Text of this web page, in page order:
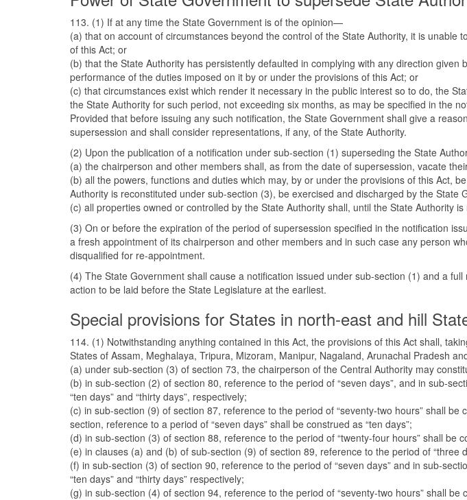
113. (1) If at any time the State Government is of the opinion—
(a) that on account of circumstances beyond the control of the State Authority, it is
of this Act; or
(b) that the State Authority has persistently defaulted in complying with any direction
performance of the duties imposed on it by or under the provisions of this Act; or
(c) that circumstances exist which render it necessary in the public interest so to do, the
the State Authority for such period, not exceeding six months, as may be specified in the
Provided that before issuing any such notification, the State Government shall give a
supersession and shall consider representations, if any, of the State Authority.
(2) Upon the publication of a notification under sub-section (1) superseding the State
(a) the chairperson and other members shall, as from the date of supersession, vacate
(b) all the powers, functions and duties which may, by or under the provisions of this Act,
Authority is reconstituted under sub-section (3), be exercised and discharged by the
(c) all properties owned or controlled by the State Authority shall, until the State Authority
(3) On or before the expiration of the period of supersession specified in the notification
a fresh appointment of its chairperson and other members and in such case any person
disqualified for re-appointment.
(4) The State Government shall cause a notification issued under sub-section (1) and a
action to be laid before the State Legislature at the earliest.
Special provisions for States in north-east and hill
114. (1) Notwithstanding anything contained in this Act, the provisions of this Act shall,
States of Assam, Meghalaya, Tripura, Mizoram, Manipur, Nagaland, Arunachal Pradesh
(a) under sub-section (3) of section 73, the chairperson of the Central Authority may
(b) in sub-section (2) of section 80, reference to the period of “seven days”, and in sub-
“ten days” and “thirty days”, respectively;
(c) in sub-section (9) of section 87, reference to the period of “seventy-two hours” shall
section, reference to a period of “seven days” shall be construed as “ten days”;
(d) in sub-section (3) of section 88, reference to the period of “twenty-four hours” shall be
(e) in clauses (a) and (b) of sub-section (9) of section 89, reference to the period of “three
(f) in sub-section (3) of section 90, reference to the period of “seven days” and in sub-
“ten days” and “thirty days” respectively;
(g) in sub-section (4) of section 94, reference to the period of “seventy-two hours” shall be